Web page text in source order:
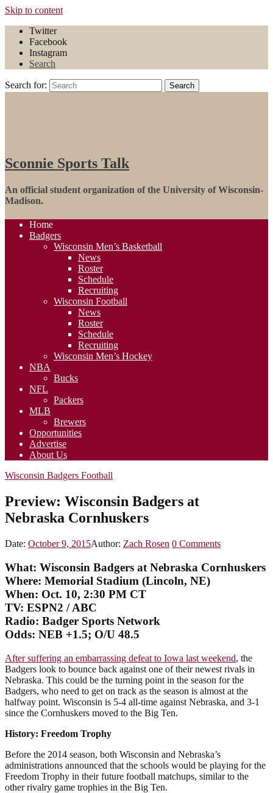
Skip to content
Twitter
Facebook
Instagram
Search
Search for: Search
Sconnie Sports Talk
An official student organization of the University of Wisconsin-
Madison.
Home
Badgers
Wisconsin Men’s Basketball
News
Roster
Schedule
Recruiting
Wisconsin Football
News
Roster
Schedule
Recruiting
Wisconsin Men’s Hockey
NBA
Bucks
NFL
Packers
MLB
Brewers
Opportunities
Advertise
About Us
Wisconsin Badgers Football
Preview: Wisconsin Badgers at
Nebraska Cornhuskers
Date: October 9, 2015Author: Zach Rosen 0 Comments
What: Wisconsin Badgers at Nebraska Cornhuskers
Where: Memorial Stadium (Lincoln, NE)
When: Oct. 10, 2:30 PM CT
TV: ESPN2 / ABC
Radio: Badger Sports Network
Odds: NEB +1.5; O/U 48.5
After suffering an embarrassing defeat to Iowa last weekend, the
Badgers look to bounce back against one of their newest rivals in
Nebraska. This could be the turning point in the season for the
Badgers, who need to get on track as the season is almost at the
halfway point. Wisconsin is 5-4 all-time against Nebraska, and 3-1
since the Cornhuskers moved to the Big Ten.
History: Freedom Trophy
Before the 2014 season, both Wisconsin and Nebraska’s
administrations announced that the schools would be playing for the
Freedom Trophy in their future football matchups, similar to the
other rivalry game trophies in the Big Ten.